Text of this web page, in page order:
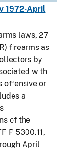
1972-April
laws, 27
firearms as
by
with
offensive or
a
of the
P 5300.11,
April